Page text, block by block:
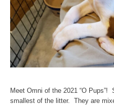
Meet Omni of the 2021 “O Pups”!
smallest of the litter. They are